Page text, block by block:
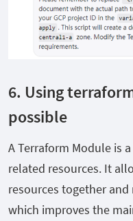
6. Using
possible
A Terraform Module is
related resources. It
resources together
which improves the